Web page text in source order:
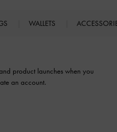
WALLETS
product launches when you
an account.